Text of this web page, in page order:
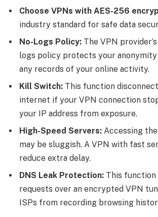
Choose VPNs with AES-256
industry standard for safe data
No-Logs Policy: The VPN
logs policy protects your
any records of your online activity.
Kill Switch: This function
internet if your VPN connection
your IP address from exposure.
High-Speed Servers: Accessing
may be sluggish. A VPN with fast
reduce extra delay.
DNS Leak Protection: This function
requests over an encrypted VPN
ISPs from recording browsing